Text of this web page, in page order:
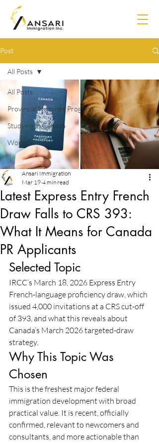
Post
All Posts
Provincial Nominee Program
Studying in Canada
Work Permit
All Posts
Latest Express Entry French
Draw Falls to CRS 393:
What It Means for Canada
PR Applicants
Ansari Immigration
Mar 19 4 min read
Selected Topic
IRCC’s March 18, 2026 Express Entry
French-language proficiency draw, which
issued 4,000 invitations at a CRS cut-off
of 393, and what this reveals about
Canada’s March 2026 targeted-draw
strategy.
Why This Topic Was
Chosen
This is the freshest major federal
immigration development with broad
practical value. It is recent, officially
confirmed, relevant to newcomers and
consultants, and more actionable than